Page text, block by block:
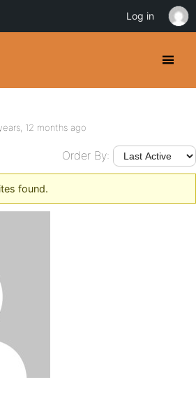
12 months ago
Order By:
found.
Log in